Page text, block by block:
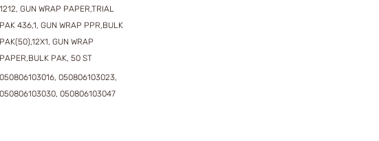
1212, GUN WRAP PAPER,TRIAL
PAK 436,1, GUN WRAP PPR,BULK
PAK(50),12X1, GUN WRAP
PAPER,BULK PAK, 50 ST
050806103016, 050806103023,
050806103030, 050806103047